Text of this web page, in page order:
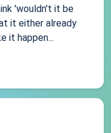
'wouldn't it be
it either already
it happen...